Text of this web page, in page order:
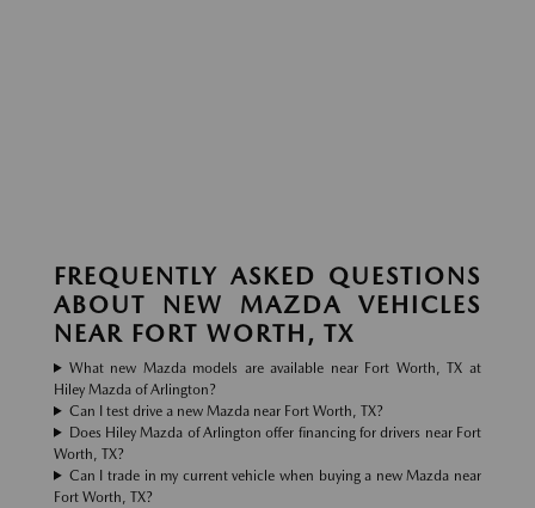
FREQUENTLY ASKED QUESTIONS
ABOUT NEW MAZDA VEHICLES
NEAR FORT WORTH, TX
What new Mazda models are available near Fort Worth, TX at
Hiley Mazda of Arlington?
Can I test drive a new Mazda near Fort Worth, TX?
Does Hiley Mazda of Arlington offer financing for drivers near Fort
Worth, TX?
Can I trade in my current vehicle when buying a new Mazda near
Fort Worth, TX?